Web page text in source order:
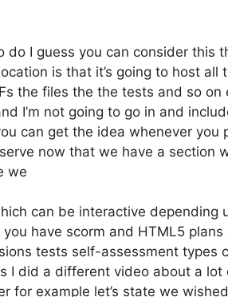
do I guess you can consider this
is that it’s going to host
the files the the tests and so
I’m not going to go in and
can get the idea whenever you
now that we have a
we
can be interactive depending
you have scorm and HTML5
tests self-assessment
I did a different video about a lot
for example let’s state we